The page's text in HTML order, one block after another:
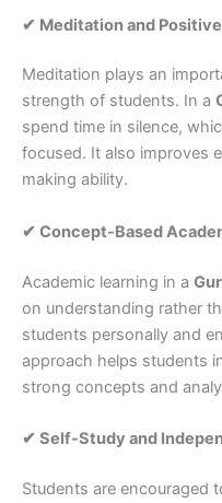
✔ Meditation and
Meditation plays an
strength of students. In a
spend time in silence,
focused. It also improves
making ability.
✔ Concept-Based
Academic learning in a
on understanding rather
students personally and
approach helps students
strong concepts and
✔ Self-Study and
Students are encouraged